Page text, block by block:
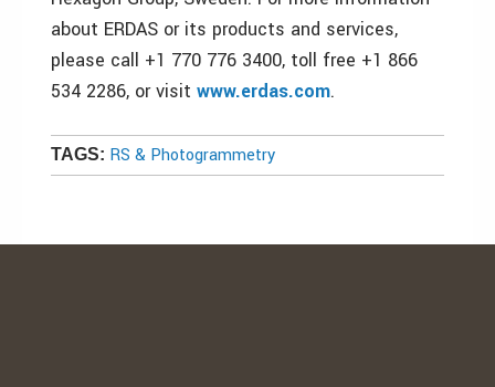
about ERDAS or its products and services,
please call +1 770 776 3400, toll free +1 866
534 2286, or visit www.erdas.com.
TAGS: RS & Photogrammetry